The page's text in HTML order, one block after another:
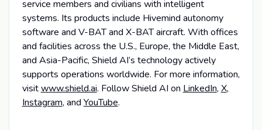
service members and civilians with intelligent
systems. Its products include Hivemind autonomy
software and V-BAT and X-BAT aircraft. With offices
and facilities across the U.S., Europe, the Middle East,
and Asia-Pacific, Shield AI’s technology actively
supports operations worldwide. For more information,
visitwww.shield.ai. Follow Shield AI on LinkedIn, X,
Instagram, and YouTube.